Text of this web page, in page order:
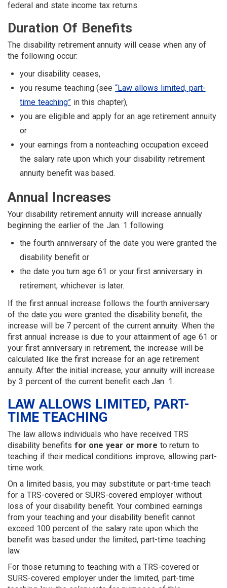
federal and state income tax returns.
Duration Of Benefits
The disability retirement annuity will cease when any of
the following occur:
your disability ceases,
you resume teaching (see“Law allows limited, part-
time teaching”in this chapter),
you are eligible and ap­ply for an age retirement annuity
or
your earnings from a nonteaching occupation exceed
the salary rate upon which your disability retirement
annuity benefit was based.
Annual Increases
Your disability retirement annuity will increase annually
beginning the earlier of the Jan. 1 following:
the fourth anniversary of the date you were granted the
disability benefit or
the date you turn age 61 or your first anniversary in
retirement, whichever is later.
If the first annual increase follows the fourth anniversary
of the date you were granted the disability benefit, the
increase will be 7 percent of the current annuity. When the
first annual increase is due to your attainment of age 61 or
your first anniversary in retirement, the increase will be
calculated like the first increase for an age retirement
annuity. After the initial increase, your annuity will increase
by 3 percent of the current benefit each Jan. 1.
LAW ALLOWS LIMITED, PART-
TIME TEACHING
The law allows individuals who have received TRS
disability benefits for one year or more to return to
teaching if their medical conditions improve, allowing part-
time work.
On a limited basis, you may substitute or part-time teach
for a TRS-covered or SURS-covered employer without
loss of your disability benefit. Your combined earnings
from your teaching and your disability benefit cannot
exceed 100 percent of the salary rate upon which the
benefit was based under the limited, part-time teaching
law.
For those returning to teaching with a TRS-covered or
SURS-covered employer under the limited, part-time